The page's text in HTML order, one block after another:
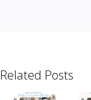
Related Posts